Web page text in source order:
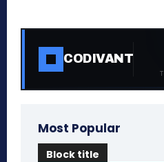
CODIVANT
Most Popular
Block title